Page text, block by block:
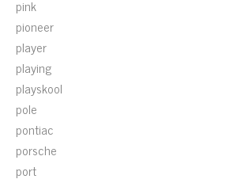
pink
pioneer
player
playing
playskool
pole
pontiac
porsche
port